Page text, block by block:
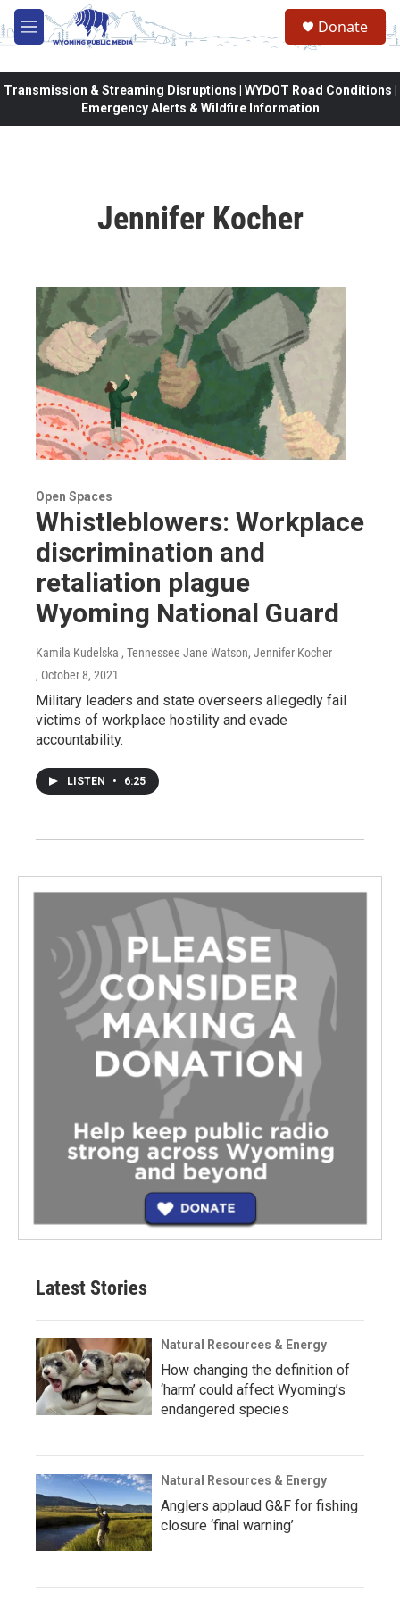
Skip to main content
M
e
Donate
Transmission & Streaming Disruptions | WYDOT Road Conditions |
Emergency Alerts & Wildfire Information
Jennifer Kocher
Open Spaces
Whistleblowers: Workplace
discrimination and
retaliation plague
Wyoming National Guard
Kamila Kudelska , Tennessee Jane Watson, Jennifer Kocher
, October 8, 2021
Military leaders and state overseers allegedly fail
victims of workplace hostility and evade
accountability.
LISTEN • 6:25
Latest Stories
Natural Resources & Energy
How changing the definition of
‘harm’ could affect Wyoming’s
endangered species
Natural Resources & Energy
Anglers applaud G&F for fishing
closure ‘final warning’